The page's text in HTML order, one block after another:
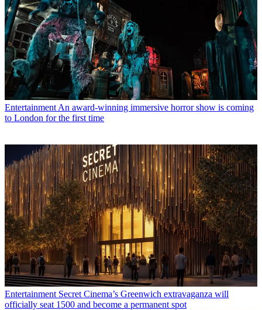
Entertainment An award-winning immersive horror show is coming
to London for the first time
Entertainment Secret Cinema’s Greenwich extravaganza will
officially seat 1500 and become a permanent spot